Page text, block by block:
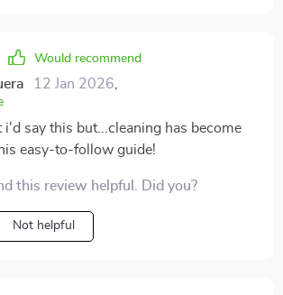
Would recommend
12 Jan 2026
i'd say this but...cleaning has become
easy-to-follow guide!
this review helpful. Did you?
Not helpful